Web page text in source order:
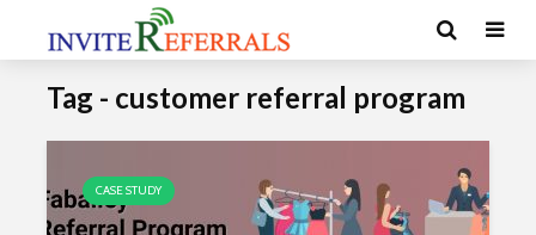
Tag - customer referral program
CASE STUDY